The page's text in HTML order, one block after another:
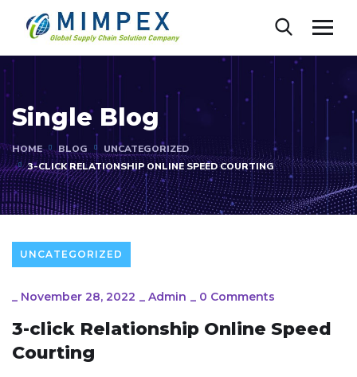
Single Blog
HOME BLOG
UNCATEGORIZED
3-CLICK RELATIONSHIP ONLINE SPEED COURTING
UNCATEGORIZED
_ November 28, 2022 _ Admin _ 0 Comments
3-click Relationship Online Speed
Courting